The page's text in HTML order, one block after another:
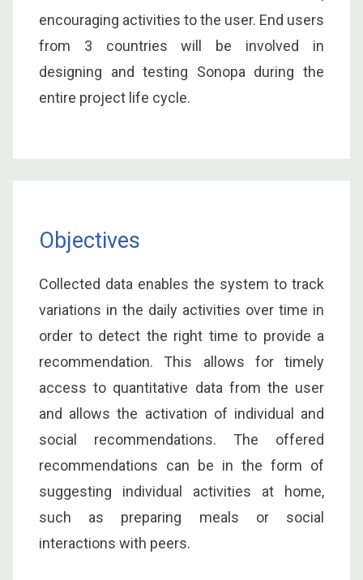
encouraging activities to the user. End users
from 3 countries will be involved in
designing and testing Sonopa during the
entire project life cycle.
Objectives
Collected data enables the system to track
variations in the daily activities over time in
order to detect the right time to provide a
recommendation. This allows for timely
access to quantitative data from the user
and allows the activation of individual and
social recommendations. The offered
recommendations can be in the form of
suggesting individual activities at home,
such as preparing meals or social
interactions with peers.